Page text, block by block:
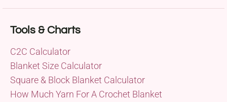
Tools & Charts
C2C Calculator
Blanket Size Calculator
Square & Block Blanket Calculator
How Much Yarn For A Crochet Blanket